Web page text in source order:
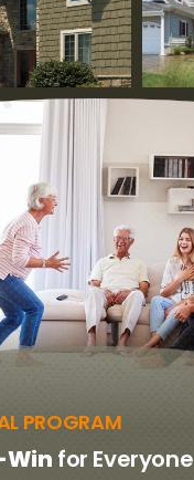
PROGRAM
Win for Everyone